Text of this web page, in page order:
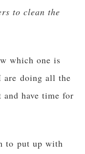
to clean the
which one is
are doing all the
have time for
to put up with